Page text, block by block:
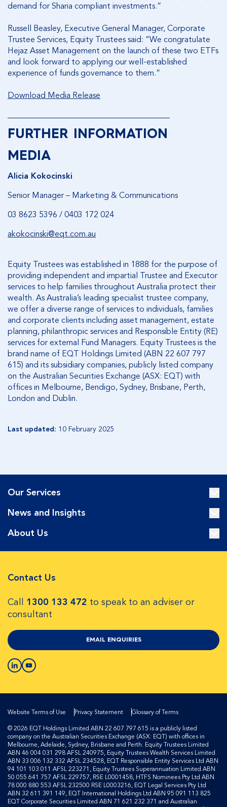
demand for Sharia compliant investments.”
Russell Beasley, Executive General Manager, Corporate
Trustee Services, Equity Trustees said: “We congratulate
Hejaz Asset Management on the launch of these two ETFs
and look forward to applying our well-established
experience of funds governance to them.”
Download Media Release
FURTHER INFORMATION
MEDIA
Alicia Kokocinski
Senior Manager – Marketing & Communications
03 8623 5396 / 0403 172 024
akokocinski@eqt.com.au
Equity Trustees was established in 1888 for the purpose of
providing independent and impartial Trustee and Executor
services to help families throughout Australia protect their
wealth. As Australia’s leading specialist trustee company,
we offer a diverse range of services to individuals, families
and corporate clients including asset management, estate
planning, philanthropic services and Responsible Entity (RE)
services for external Fund Managers. Equity Trustees is the
brand name of EQT Holdings Limited (ABN 22 607 797
615) and its subsidiary companies, publicly listed company
on the Australian Securities Exchange (ASX: EQT) with
offices in Melbourne, Bendigo, Sydney, Brisbane, Perth,
London and Dublin.
Last updated: 10 February 2025
Our Services
News and Insights
About Us
Contact Us
Call 1300 133 472 to speak to an adviser or
consultant
EMAIL ENQUIRIES
Website Terms of Use Privacy Statement
Glossary of Terms
© 2026 EQT Holdings Limited ABN 22 607 797 615 is a publicly listed
company on the Australian Securities Exchange (ASX: EQT) with offices in
Melbourne, Adelaide, Sydney, Brisbane and Perth. Equity Trustees Limited
ABN 46 004 031 298 AFSL 240975, Equity Trustees Wealth Services Limited
ABN 33 006 132 332 AFSL 234528, EQT Responsible Entity Services Ltd ABN
94 101 103 011 AFSL 223271, Equity Trustees Superannuation Limited ABN
50 055 641 757 AFSL 229757, RSE L0001458, HTFS Nominees Pty Ltd ABN
78 000 880 553 AFSL 232500 RSE L0003216, EQT Legal Services Pty Ltd
ABN 32 611 391 149, EQT International Holdings Ltd ABN 95 091 113 825
EQT Corporate Securities Limited ABN 71 621 232 371 and Australian